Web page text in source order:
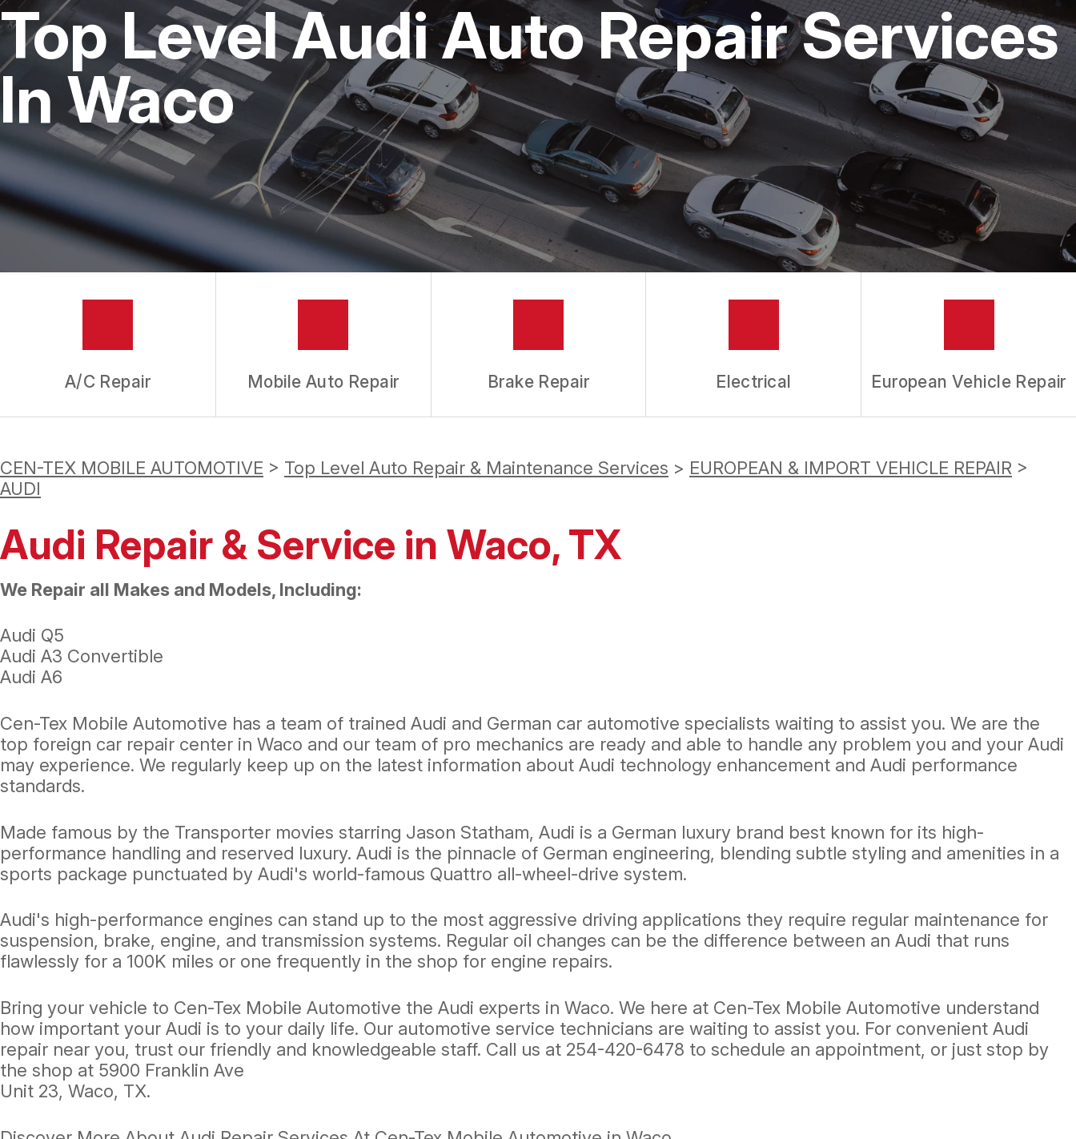
BUY TIRES
APPOINTMENT REQUEST
ASK THE MECHANIC
Top Level Audi Auto Repair Services
In Waco
A/C Repair Mobile Auto Repair Brake Repair Electrical European Vehicle Repair
CEN-TEX MOBILE AUTOMOTIVE > Top Level Auto Repair & Maintenance Services > EUROPEAN & IMPORT VEHICLE REPAIR >
AUDI
Audi Repair & Service in Waco, TX
We Repair all Makes and Models, Including:
Audi Q5
Audi A3 Convertible
Audi A6
Cen-Tex Mobile Automotive has a team of trained Audi and German car automotive specialists waiting to assist you. We are the
top foreign car repair center in Waco and our team of pro mechanics are ready and able to handle any problem you and your Audi
may experience. We regularly keep up on the latest information about Audi technology enhancement and Audi performance
standards.
Made famous by the Transporter movies starring Jason Statham, Audi is a German luxury brand best known for its high-
performance handling and reserved luxury. Audi is the pinnacle of German engineering, blending subtle styling and amenities in a
sports package punctuated by Audi's world-famous Quattro all-wheel-drive system.
Audi's high-performance engines can stand up to the most aggressive driving applications they require regular maintenance for
suspension, brake, engine, and transmission systems. Regular oil changes can be the difference between an Audi that runs
flawlessly for a 100K miles or one frequently in the shop for engine repairs.
Bring your vehicle to Cen-Tex Mobile Automotive the Audi experts in Waco. We here at Cen-Tex Mobile Automotive understand
how important your Audi is to your daily life. Our automotive service technicians are waiting to assist you. For convenient Audi
repair near you, trust our friendly and knowledgeable staff. Call us at 254-420-6478 to schedule an appointment, or just stop by
the shop at 5900 Franklin Ave
Unit 23, Waco, TX.